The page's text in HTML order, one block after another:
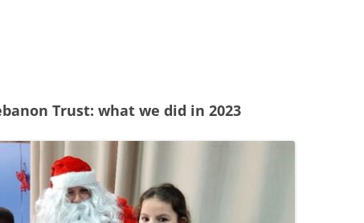
Trust: what we did in 2023